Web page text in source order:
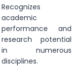
Recognizes
academic
performance and
research potential
in numerous
disciplines.